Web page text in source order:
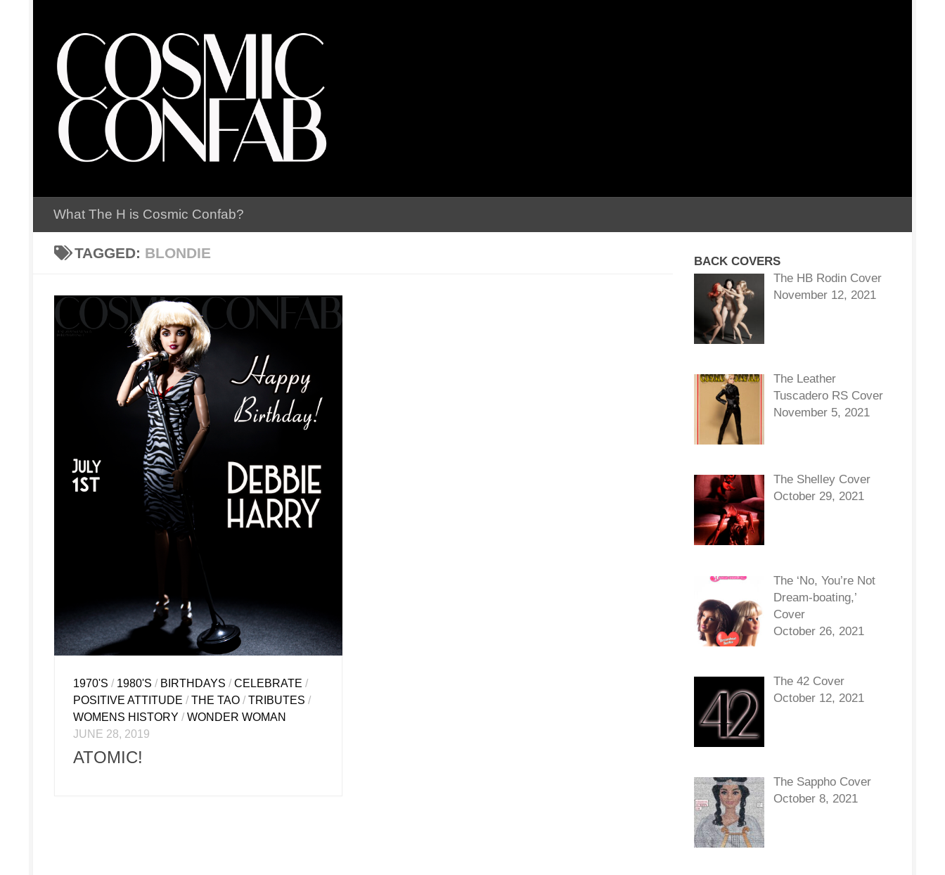
What The H is Cosmic Confab?
TAGGED: BLONDIE
1970'S / 1980'S / BIRTHDAYS /CELEBRATE /
POSITIVE ATTITUDE /THE TAO /TRIBUTES /
WOMENS HISTORY /WONDER WOMAN
JUNE 28, 2019
ATOMIC!
BACK COVERS
The HB Rodin Cover
November 12, 2021
The Leather
Tuscadero RS Cover
November 5, 2021
The Shelley Cover
October 29, 2021
The ‘No, You’re Not
Dream-boating,’
Cover
October 26, 2021
The 42 Cover
October 12, 2021
The Sappho Cover
October 8, 2021